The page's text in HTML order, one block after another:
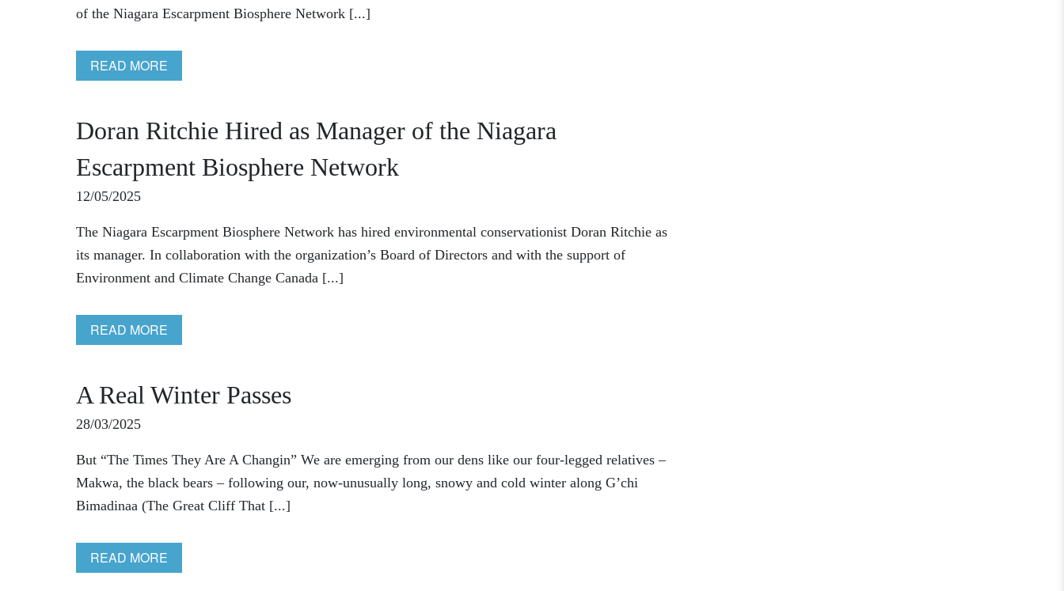
of the Niagara Escarpment Biosphere Network [...]
READ MORE
Doran Ritchie Hired as Manager of the Niagara
Escarpment Biosphere Network
12/05/2025
The Niagara Escarpment Biosphere Network has hired environmental conservationist Doran Ritchie as
its manager. In collaboration with the organization’s Board of Directors and with the support of
Environment and Climate Change Canada [...]
READ MORE
A Real Winter Passes
28/03/2025
But “The Times They Are A Changin” We are emerging from our dens like our four-legged relatives –
Makwa, the black bears – following our, now-unusually long, snowy and cold winter along G’chi
Bimadinaa (The Great Cliff That [...]
READ MORE